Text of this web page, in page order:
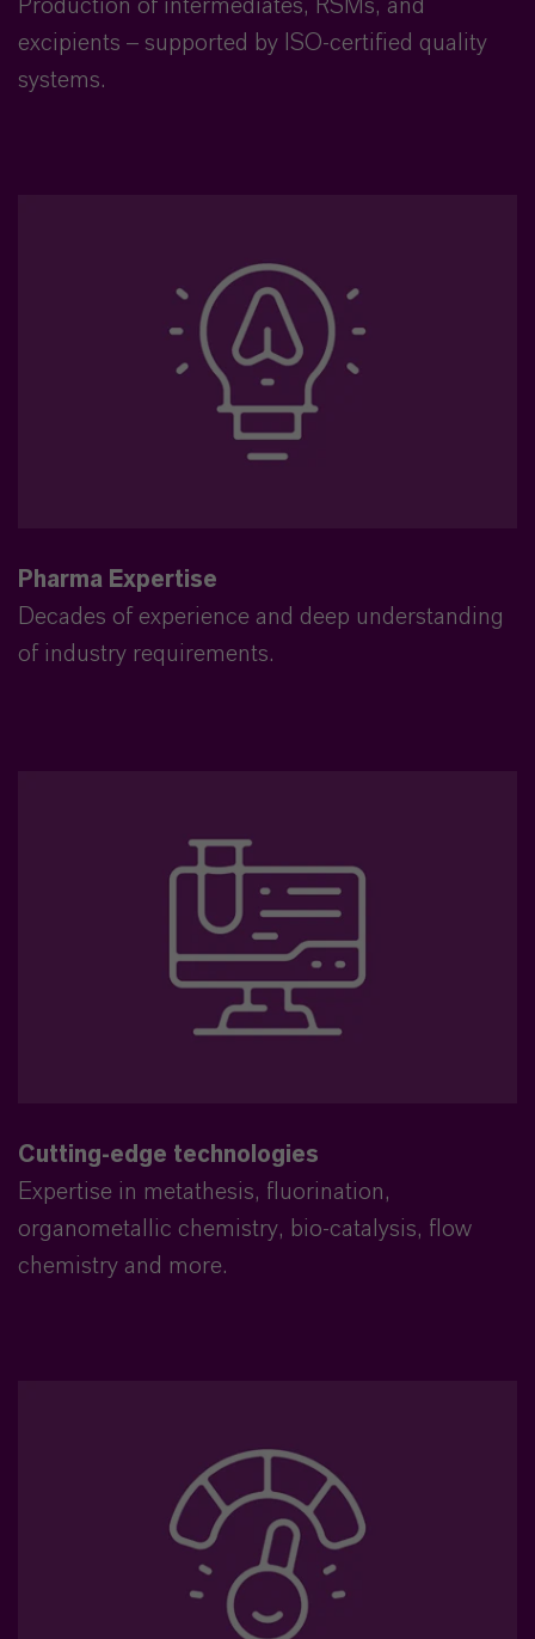
Production of intermediates, RSMs, and
excipients – supported by ISO-certified quality
systems.
Pharma Expertise
Decades of experience and deep understanding
of industry requirements.
Cutting-edge technologies
Expertise in metathesis, fluorination,
organometallic chemistry, bio-catalysis, flow
chemistry and more.